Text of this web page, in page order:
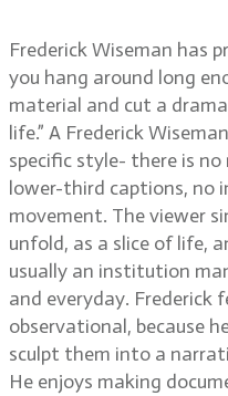
Frederick Wiseman has
you hang around long
material and cut a
life.” A Frederick
specific style- there is
lower-third captions, no
movement. The viewer
unfold, as a slice of life,
usually an institution
and everyday. Frederick
observational, because
sculpt them into a
He enjoys making